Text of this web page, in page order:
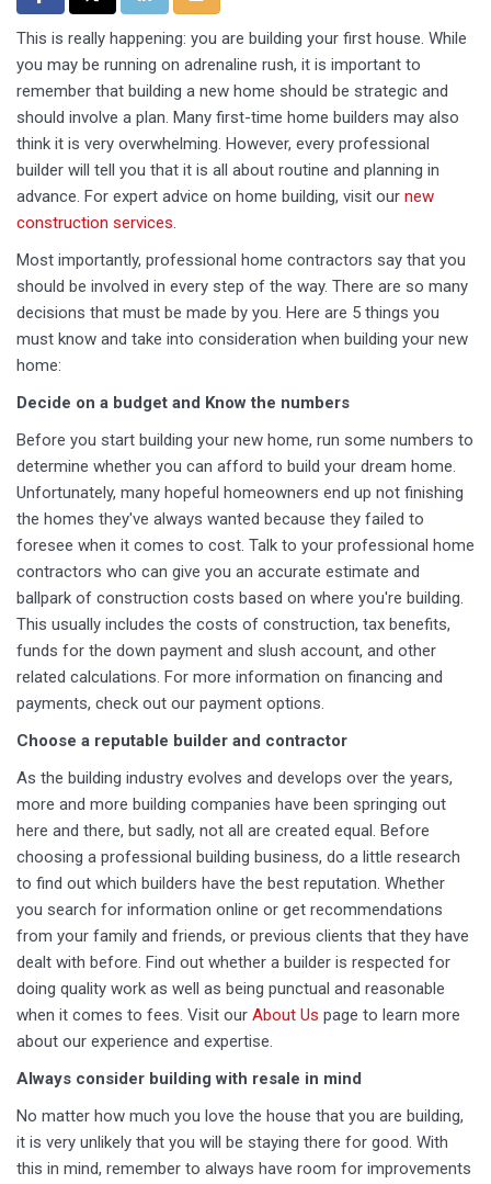
This is really happening: you are building your first house. While
you may be running on adrenaline rush, it is important to
remember that building a new home should be strategic and
should involve a plan. Many first-time home builders may also
think it is very overwhelming. However, every professional
builder will tell you that it is all about routine and planning in
advance. For expert advice on home building, visit our new
construction services.
Most importantly, professional home contractors say that you
should be involved in every step of the way. There are so many
decisions that must be made by you. Here are 5 things you
must know and take into consideration when building your new
home:
Decide on a budget and Know the numbers
Before you start building your new home, run some numbers to
determine whether you can afford to build your dream home.
Unfortunately, many hopeful homeowners end up not finishing
the homes they've always wanted because they failed to
foresee when it comes to cost. Talk to your professional home
contractors who can give you an accurate estimate and
ballpark of construction costs based on where you're building.
This usually includes the costs of construction, tax benefits,
funds for the down payment and slush account, and other
related calculations. For more information on financing and
payments, check out our payment options.
Choose a reputable builder and contractor
As the building industry evolves and develops over the years,
more and more building companies have been springing out
here and there, but sadly, not all are created equal. Before
choosing a professional building business, do a little research
to find out which builders have the best reputation. Whether
you search for information online or get recommendations
from your family and friends, or previous clients that they have
dealt with before. Find out whether a builder is respected for
doing quality work as well as being punctual and reasonable
when it comes to fees. Visit our About Us page to learn more
about our experience and expertise.
Always consider building with resale in mind
No matter how much you love the house that you are building,
it is very unlikely that you will be staying there for good. With
this in mind, remember to always have room for improvements